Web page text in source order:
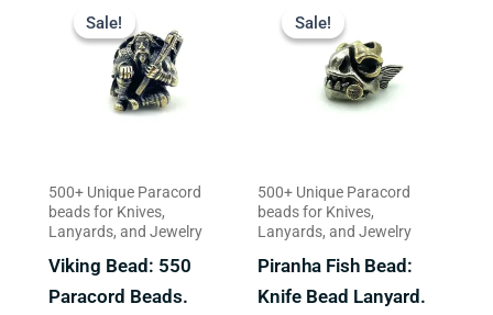
Sale!
Sale!
500+ Unique Paracord
beads for Knives,
Lanyards, and Jewelry
Viking Bead: 550
Paracord Beads.
price
was:
$16.99.
is:
$13.99.
Sale!
Sale!
500+ Unique Paracord
beads for Knives,
Lanyards, and Jewelry
Piranha Fish Bead:
Knife Bead Lanyard.
price
was:
$13.99.$9.99.